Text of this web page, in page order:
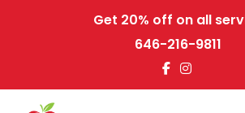
Get 20% off on all
646-216-9811